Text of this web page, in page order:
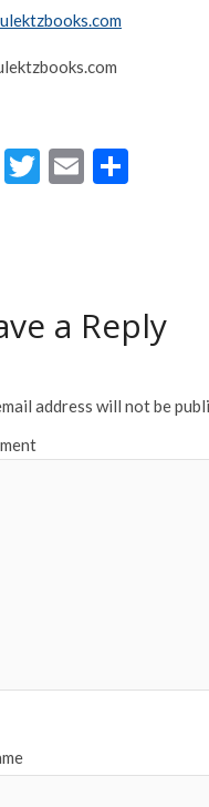
F
T
E
a Reply
address will not be